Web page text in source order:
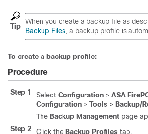
Tip
When you create a backup file as
Backup Files , a backup profile is
To create a backup profile:
Procedure
Step 1 Select Configuration > ASA
Configuration > Tools > Backup/
The Backup Management page
Step 2
Click the Backup Profiles tab.